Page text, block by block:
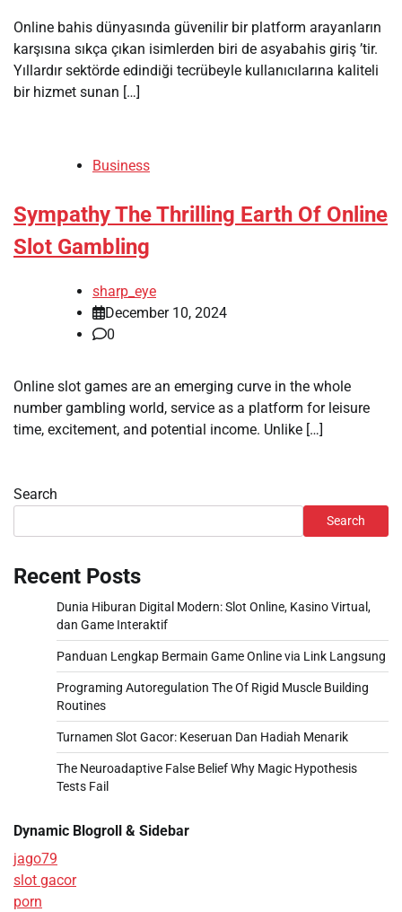
Online bahis dünyasında güvenilir bir platform arayanların
karşısına sıkça çıkan isimlerden biri de asyabahis giriş ’tir.
Yıllardır sektörde edindiği tecrübeyle kullanıcılarına kaliteli
bir hizmet sunan […]
Business
Sympathy The Thrilling Earth Of Online
Slot Gambling
sharp_eye
December 10, 2024
0
Online slot games are an emerging curve in the whole
number gambling world, service as a platform for leisure
time, excitement, and potential income. Unlike […]
Search
Search
Recent Posts
Dunia Hiburan Digital Modern: Slot Online, Kasino Virtual,
dan Game Interaktif
Panduan Lengkap Bermain Game Online via Link Langsung
Programing Autoregulation The Of Rigid Muscle Building
Routines
Turnamen Slot Gacor: Keseruan Dan Hadiah Menarik
The Neuroadaptive False Belief Why Magic Hypothesis
Tests Fail
Dynamic Blogroll & Sidebar
jago79
slot gacor
porn